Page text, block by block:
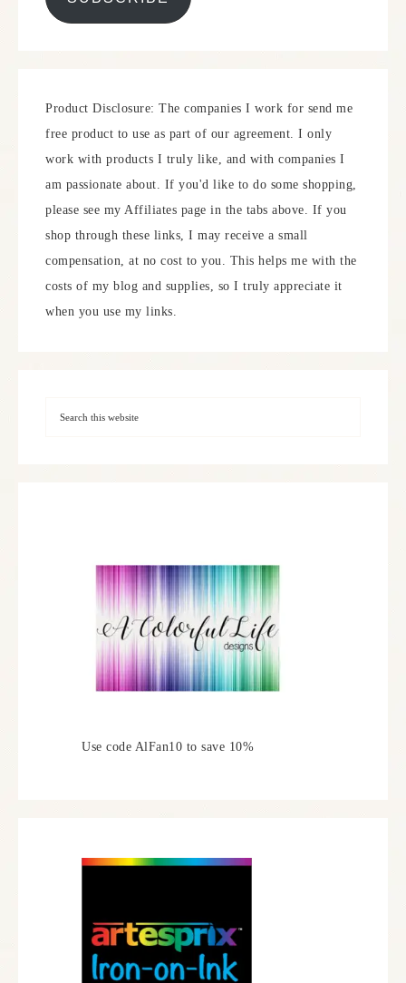
Product Disclosure: The companies I work for send me
free product to use as part of our agreement. I only
work with products I truly like, and with companies I
am passionate about. If you'd like to do some shopping,
please see my Affiliates page in the tabs above. If you
shop through these links, I may receive a small
compensation, at no cost to you. This helps me with the
costs of my blog and supplies, so I truly appreciate it
when you use my links.
Use code AlFan10 to save 10%